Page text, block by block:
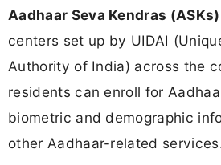
Aadhaar Seva Kendras (ASKs)
centers set up by UIDAI
Authority of India) across the
residents can enroll for
biometric and demographic
other Aadhaar-related